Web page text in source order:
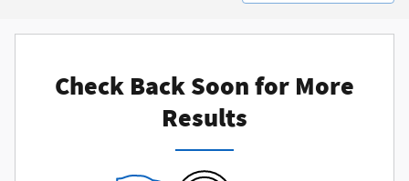
Check Back Soon for More
Results